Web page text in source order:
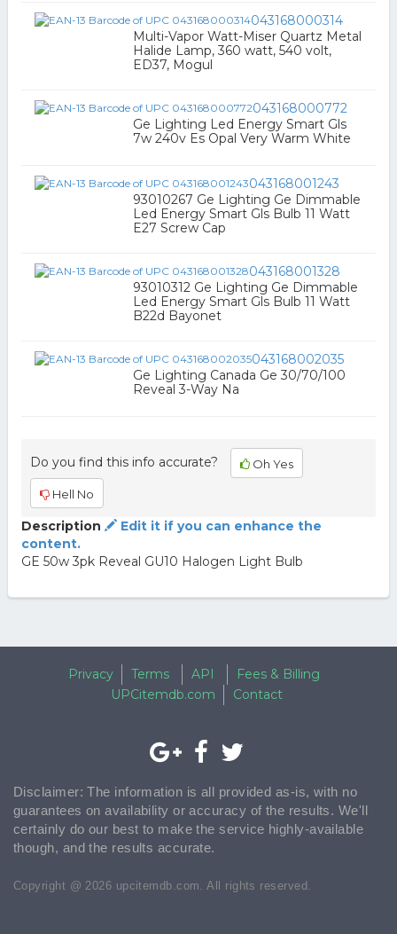
043168000314
Multi-Vapor Watt-Miser Quartz Metal
Halide Lamp, 360 watt, 540 volt,
ED37, Mogul
043168000772
Ge Lighting Led Energy Smart Gls
7w 240v Es Opal Very Warm White
043168001243
93010267 Ge Lighting Ge Dimmable
Led Energy Smart Gls Bulb 11 Watt
E27 Screw Cap
043168001328
93010312 Ge Lighting Ge Dimmable
Led Energy Smart Gls Bulb 11 Watt
B22d Bayonet
043168002035
Ge Lighting Canada Ge 30/70/100
Reveal 3-Way Na
Do you find this info accurate? Oh Yes
Hell No
Description
Edit it if you can enhance the
content.
GE 50w 3pk Reveal GU10 Halogen Light Bulb
Privacy Terms API
Fees & Billing
UPCitemdb.com
Contact
Disclaimer: The information is all provided as-is, with no
guarantees on availability or accuracy of the results. We'll
certainly do our best to make the service highly-available
though, and the results accurate.
Copyright @ 2026 upcitemdb.com. All rights reserved.